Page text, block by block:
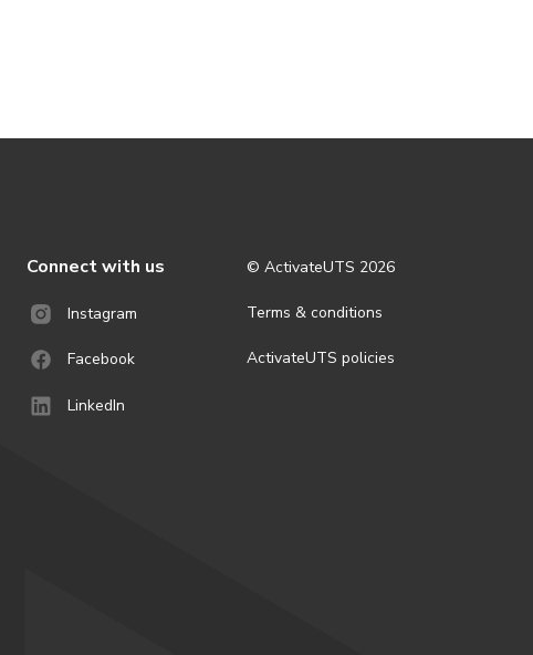
Connect with us
Instagram
Facebook
LinkedIn
© ActivateUTS 2026
Terms & conditions
ActivateUTS policies